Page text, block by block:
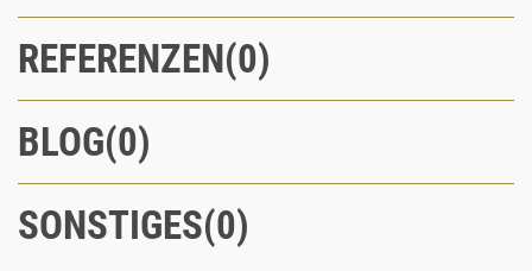
REFERENZEN
BLOG
SONSTIGES